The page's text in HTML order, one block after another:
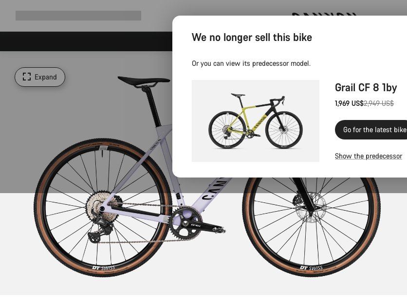
Canyon test rides
Expand
We no longer sell this bike
Or you can view its predecessor model.
Grail CF 8 1by
1,969 US$
Original 2,949 US$
Go for the latest bike
Show the predecessor